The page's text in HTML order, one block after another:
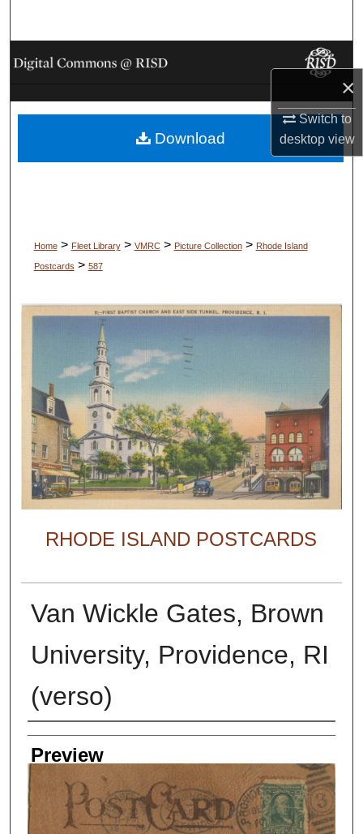
×
Switch to
desktopview
Browse Collections
My Account
About
Home > Fleet Library > VMRC > Picture Collection > Rhode Island
Postcards > 587
RHODE ISLAND POSTCARDS
Van Wickle Gates, Brown
University, Providence, RI
(verso)
Creator
Preview
Download